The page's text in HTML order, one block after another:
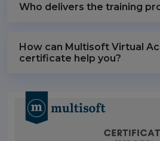
Who delivers the training
How can Multisoft Virtual
certificate help you?